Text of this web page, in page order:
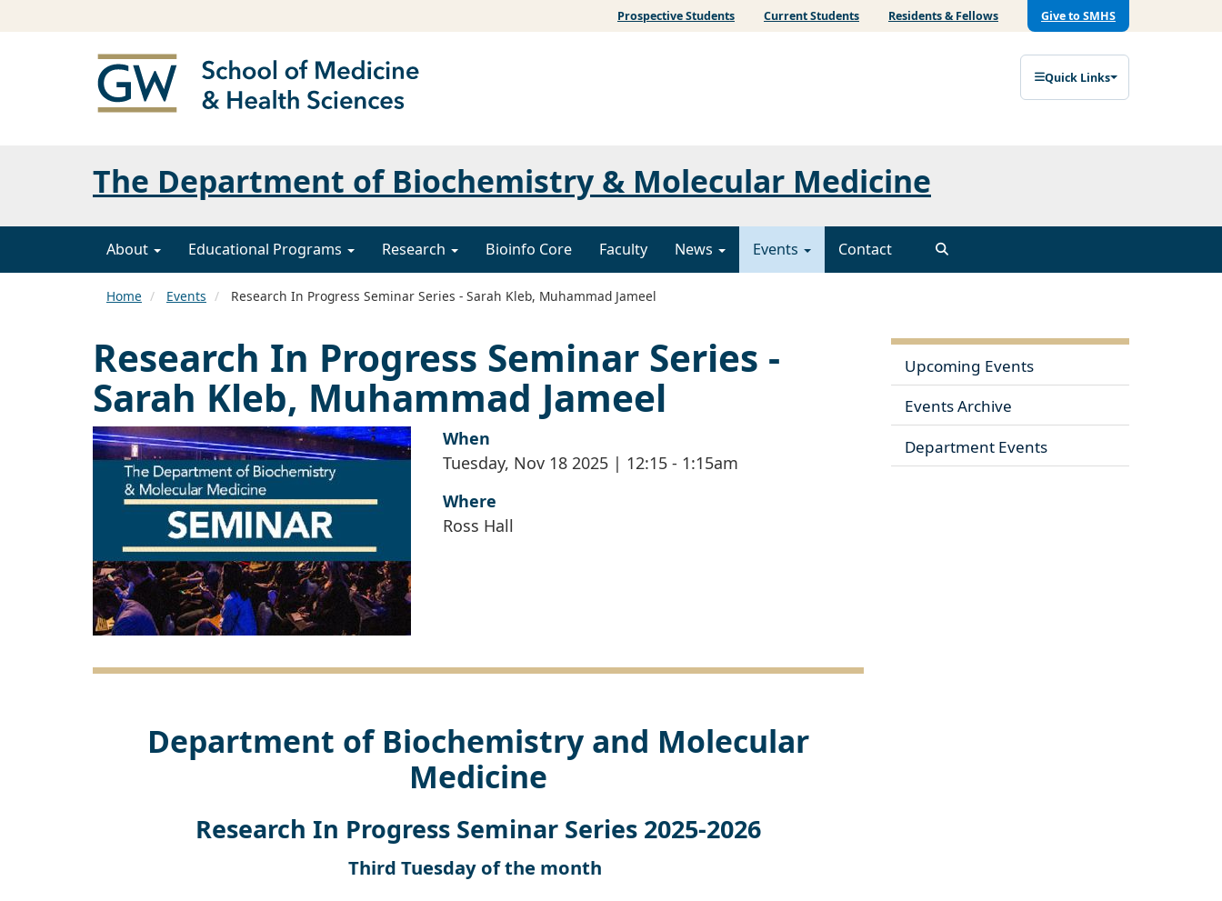
Prospective Students Current Students Residents & Fellows Give to SMHS
Quick Links
The Department of Biochemistry & Molecular Medicine
About Educational Programs Research Bioinfo Core Faculty News Events Contact
Home Events Research In Progress Seminar Series - Sarah Kleb, Muhammad Jameel
Research In Progress Seminar Series -
Sarah Kleb, Muhammad Jameel
When
Tuesday, Nov 18 2025 | 12:15 - 1:15am
Where
Ross Hall
Department of Biochemistry and Molecular
Medicine
Research In Progress Seminar Series 2025-2026
Third Tuesday of the month
Upcoming Events
Events Archive
Department Events